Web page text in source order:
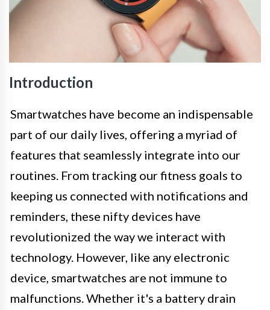
Introduction
Smartwatches have become an indispensable
part of our daily lives, offering a myriad of
features that seamlessly integrate into our
routines. From tracking our fitness goals to
keeping us connected with notifications and
reminders, these nifty devices have
revolutionized the way we interact with
technology. However, like any electronic
device, smartwatches are not immune to
malfunctions. Whether it's a battery drain